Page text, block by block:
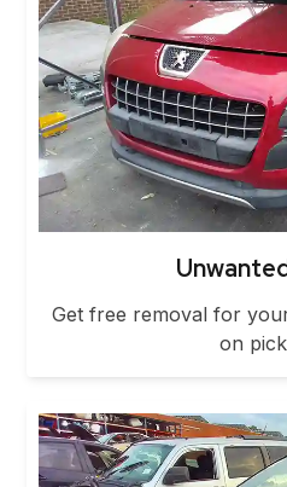
Get free removal for
on